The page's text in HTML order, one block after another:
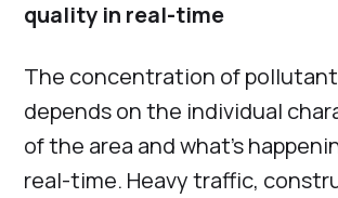
quality in real-time
The concentration of
depends on the individual
of the area and what’s
real-time. Heavy traffic,